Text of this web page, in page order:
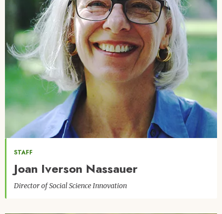
STAFF
Joan Iverson Nassauer
Director of Social Science Innovation